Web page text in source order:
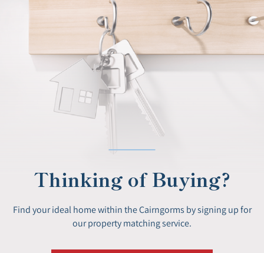
Thinking of Buying?
Find your ideal home within the Cairngorms by signing up for
our property matching service.